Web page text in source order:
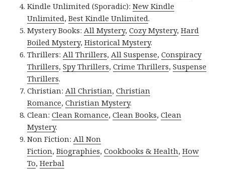
Kindle Unlimited (Sporadic):New Kindle
Unlimited,Best Kindle Unlimited.
Mystery Books: All Mystery,Cozy Mystery,Hard
Boiled Mystery,Historical Mystery.
Thrillers: All Thrillers, All Suspense,Conspiracy
Thrillers,Spy Thrillers,Crime Thrillers,Suspense
Thrillers.
Christian: All Christian,Christian
Romance,Christian Mystery.
Clean:Clean Romance,Clean Books,Clean
Mystery.
Non Fiction: All Non
Fiction,Biographies,Cookbooks & Health,How
To,Herbal